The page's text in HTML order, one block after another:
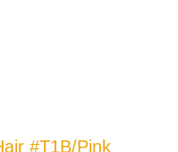
#T1B/Pink